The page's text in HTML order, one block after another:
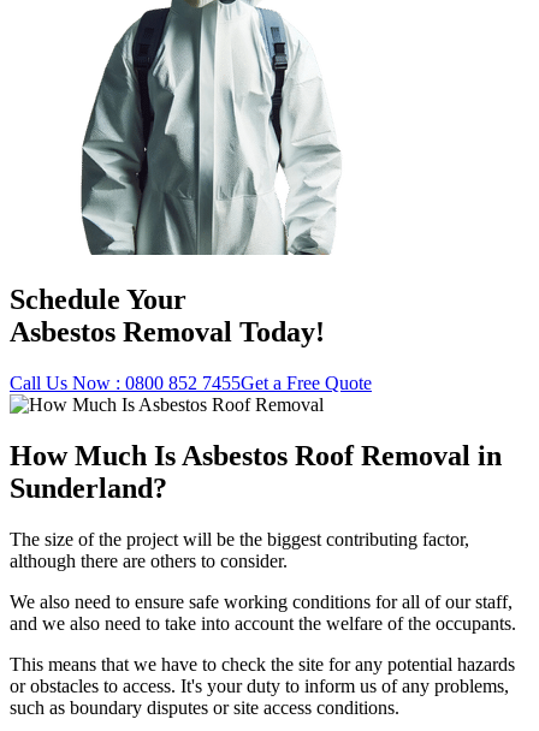
Schedule Your
Asbestos Removal Today!
Call Us Now : 0800 852 7455Get a Free Quote
How Much Is Asbestos Roof Removal in
Sunderland?
The size of the project will be the biggest contributing factor,
although there are others to consider.
We also need to ensure safe working conditions for all of our staff,
and we also need to take into account the welfare of the occupants.
This means that we have to check the site for any potential hazards
or obstacles to access. It's your duty to inform us of any problems,
such as boundary disputes or site access conditions.